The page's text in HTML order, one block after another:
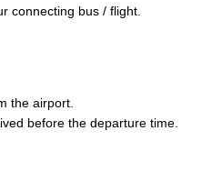
connecting bus / flight.
the airport.
before the departure time.